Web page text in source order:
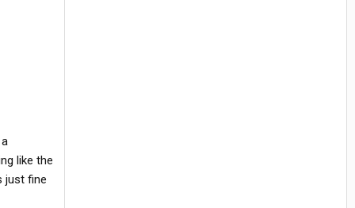
like the
just fine